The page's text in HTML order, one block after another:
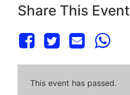
Share This Event
This event has passed.